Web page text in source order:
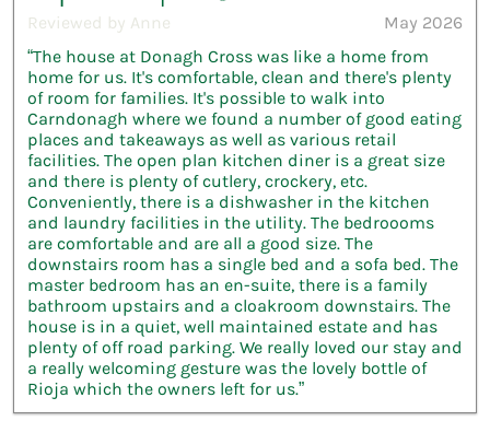
Reviewed by Anne
May 2026
“The house at Donagh Cross was like a home from
home for us. It's comfortable, clean and there's plenty
of room for families. It's possible to walk into
Carndonagh where we found a number of good eating
places and takeaways as well as various retail
facilities. The open plan kitchen diner is a great size
and there is plenty of cutlery, crockery, etc.
Conveniently, there is a dishwasher in the kitchen
and laundry facilities in the utility. The bedroooms
are comfortable and are all a good size. The
downstairs room has a single bed and a sofa bed. The
master bedroom has an en-suite, there is a family
bathroom upstairs and a cloakroom downstairs. The
house is in a quiet, well maintained estate and has
plenty of off road parking. We really loved our stay and
a really welcoming gesture was the lovely bottle of
Rioja which the owners left for us.”